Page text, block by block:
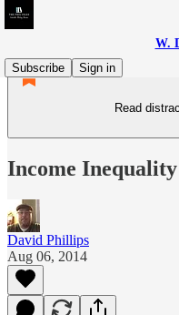
W.
Subscribe
Sign in
Read
Income Inequality
David Phillips
Aug 06, 2014